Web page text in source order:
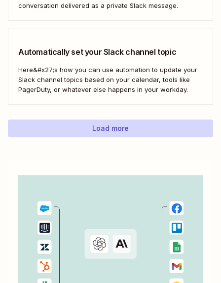
conversation delivered as a private Slack message.
Automatically set your Slack channel topic
Here&#x27;s how you can use automation to update your
Slack channel topics based on your calendar, tools like
PagerDuty, or whatever else happens in your workday.
Load more